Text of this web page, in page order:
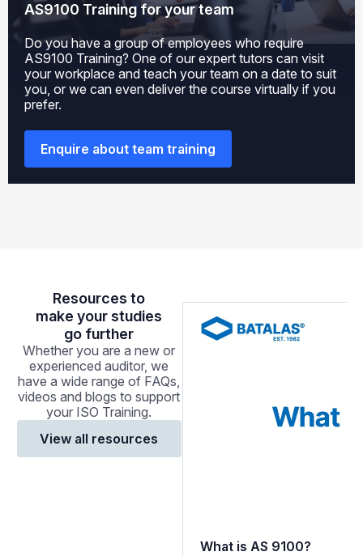
AS9100 Trainingfor your team
Do you have a group of employees who require
AS9100 Training? One of our expert tutors can visit
your workplace and teach your team on a date to suit
you, or we can even deliver the course virtually if you
prefer.
Enquire about team training
Resources to
make your studies
go further
Whether you are a new or
experienced auditor, we
have a wide range of FAQs,
videos and blogs to support
your ISO Training.
View all resources
What is AS 9100?